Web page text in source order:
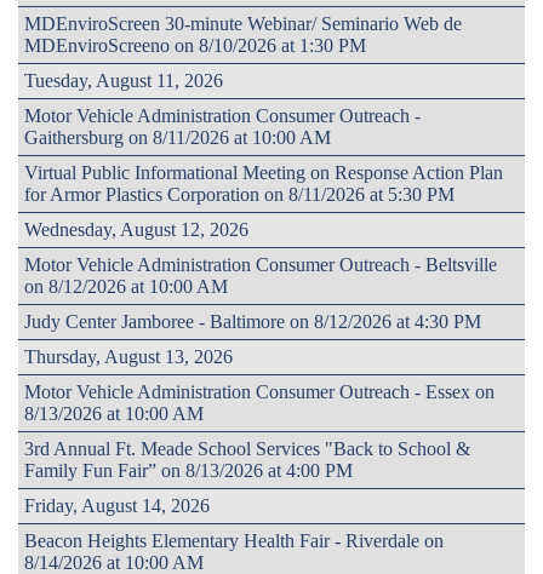
MDEnviroScreen 30-minute Webinar/ Seminario Web de
MDEnviroScreeno on 8/10/2026 at 1:30 PM
Tuesday, August 11, 2026
Motor Vehicle Administration Consumer Outreach -
Gaithersburg on 8/11/2026 at 10:00 AM
Virtual Public Informational Meeting on Response Action Plan
for Armor Plastics Corporation on 8/11/2026 at 5:30 PM
Wednesday, August 12, 2026
Motor Vehicle Administration Consumer Outreach - Beltsville
on 8/12/2026 at 10:00 AM
Judy Center Jamboree - Baltimore on 8/12/2026 at 4:30 PM
Thursday, August 13, 2026
Motor Vehicle Administration Consumer Outreach - Essex on
8/13/2026 at 10:00 AM
3rd Annual Ft. Meade School Services "Back to School &
Family Fun Fair” on 8/13/2026 at 4:00 PM
Friday, August 14, 2026
Beacon Heights Elementary Health Fair - Riverdale on
8/14/2026 at 10:00 AM